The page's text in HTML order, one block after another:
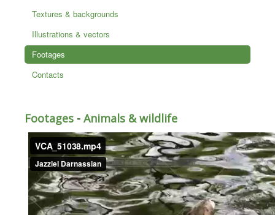
Textures & backgrounds
Illustrations & vectors
Footages
Contacts
Footages - Animals & wildlife